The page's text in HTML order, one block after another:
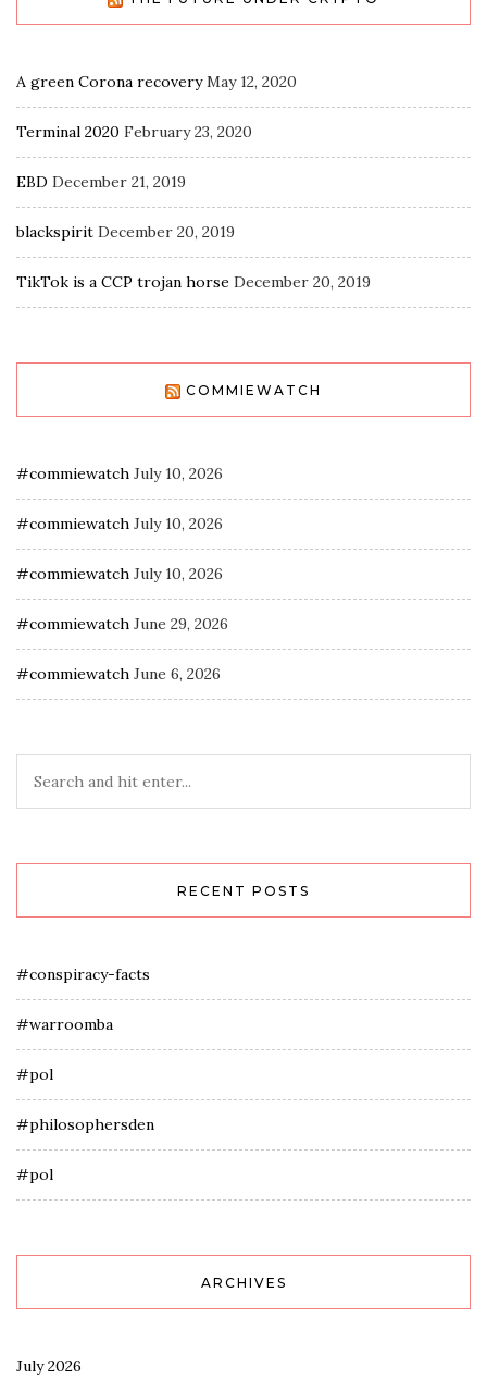
A green Corona recovery May 12, 2020
Terminal 2020 February 23, 2020
EBD December 21, 2019
blackspirit December 20, 2019
TikTok is a CCP trojan horse December 20, 2019
COMMIEWATCH
#commiewatch July 10, 2026
#commiewatch July 10, 2026
#commiewatch July 10, 2026
#commiewatch June 29, 2026
#commiewatch June 6, 2026
RECENT POSTS
#conspiracy-facts
#warroomba
#pol
#philosophersden
#pol
ARCHIVES
July 2026